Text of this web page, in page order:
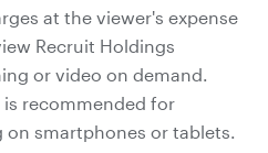
at the viewer's expense
Recruit Holdings
or video on demand.
is recommended for
smartphones or tablets.